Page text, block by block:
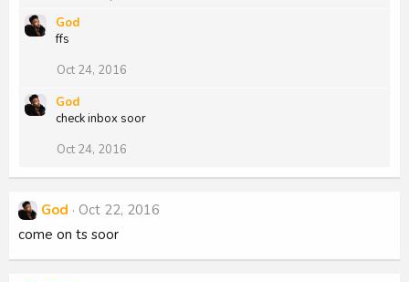
a
i
n
:
God
ffs
Oct 24, 2016
God
check inbox soor
Oct 24, 2016
God
Oct 22, 2016
come on ts soor